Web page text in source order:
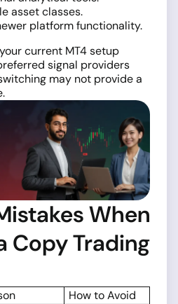
asset classes.
platform functionality.
current MT4 setup
signal providers
may not provide a
When
Copy Trading
How to Avoid